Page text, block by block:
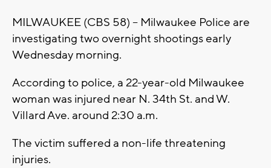
MILWAUKEE (CBS 58) -- Milwaukee Police are
investigating two overnight shootings early
Wednesday morning.
According to police, a 22-year-old Milwaukee
woman was injured near N. 34th St. and W.
Villard Ave. around 2:30 a.m.
The victim suffered a non-life threatening
injuries.